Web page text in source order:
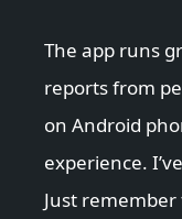
The app runs
reports from
on Android
experience.
Just remember